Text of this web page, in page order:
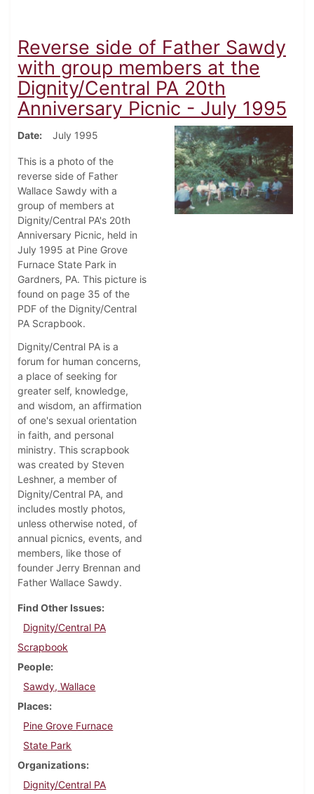
Reverse side of Father Sawdy
with group members at the
Dignity/Central PA 20th
Anniversary Picnic - July 1995
Date July 1995
This is a photo of the
reverse side of Father
Wallace Sawdy with a
group of members at
Dignity/Central PA's 20th
Anniversary Picnic, held in
July 1995 at Pine Grove
Furnace State Park in
Gardners, PA. This picture is
found on page 35 of the
PDF of the Dignity/Central
PA Scrapbook.
Dignity/Central PA is a
forum for human concerns,
a place of seeking for
greater self, knowledge,
and wisdom, an affirmation
of one's sexual orientation
in faith, and personal
ministry. This scrapbook
was created by Steven
Leshner, a member of
Dignity/Central PA, and
includes mostly photos,
unless otherwise noted, of
annual picnics, events, and
members, like those of
founder Jerry Brennan and
Father Wallace Sawdy.
Find Other Issues
Dignity/Central PA
Scrapbook
People
Sawdy, Wallace
Places
Pine Grove Furnace
State Park
Organizations
Dignity/Central PA